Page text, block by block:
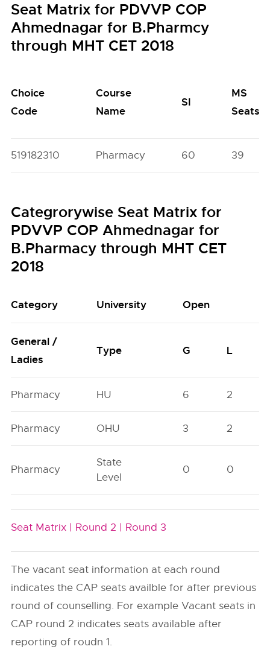
Seat Matrix for PDVVP COP
Ahmednagar for B.Pharmcy
through MHT CET 2018
Choice
Code
Course
Name
SI
MS
Seats
519182310 Pharmacy 60 39
Categrorywise Seat Matrix for
PDVVP COP Ahmednagar for
B.Pharmacy through MHT CET
2018
Category University Open
General /
Ladies
Type G L
Pharmacy HU 6 2
Pharmacy OHU 3 2
Pharmacy
State
Level
0 0
Seat Matrix | Round 2 | Round 3
The vacant seat information at each round
indicates the CAP seats availble for after previous
round of counselling. For example Vacant seats in
CAP round 2 indicates seats available after
reporting of roudn 1.